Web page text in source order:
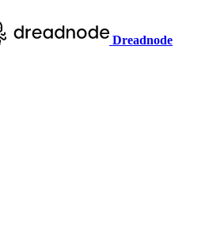
Dreadnode